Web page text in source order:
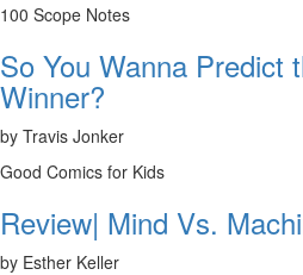
100 Scope Notes
So You Wanna Predict
Winner?
by Travis Jonker
Good Comics for Kids
Review| Mind Vs.
by Esther Keller